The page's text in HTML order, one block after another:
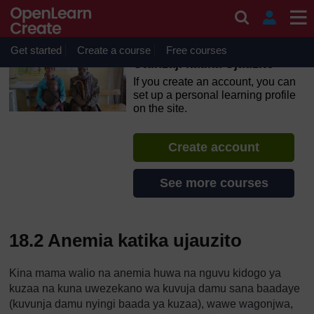
Skip to main content
OpenLearn Create will be unavailable on Wednesday 12
August 2026 from 8am to 10.30am (GMT) due to routine
maintenance.
Get started Create a course Free courses
Utunzaji katika Ujauzito
If you create an account, you can
set up a personal learning profile
on the site.
Create account
See more courses
18.2 Anemia katika ujauzito
Kina mama walio na anemia huwa na nguvu kidogo ya
kuzaa na kuna uwezekano wa kuvuja damu sana baadaye
(kuvunja damu nyingi baada ya kuzaa), wawe wagonjwa,